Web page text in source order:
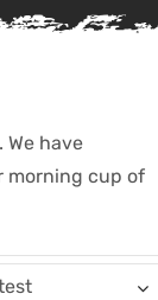
have
morning cup of